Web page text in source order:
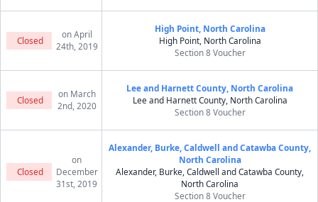
Closed
on April
24th, 2019
High Point, North Carolina
High Point, North Carolina
Section 8 Voucher
Closed
on March
2nd, 2020
Lee and Harnett County, North Carolina
Lee and Harnett County, North Carolina
Section 8 Voucher
Closed
on
December
31st, 2019
Alexander, Burke, Caldwell and Catawba County,
North Carolina
Alexander, Burke, Caldwell and Catawba County,
North Carolina
Section 8 Voucher